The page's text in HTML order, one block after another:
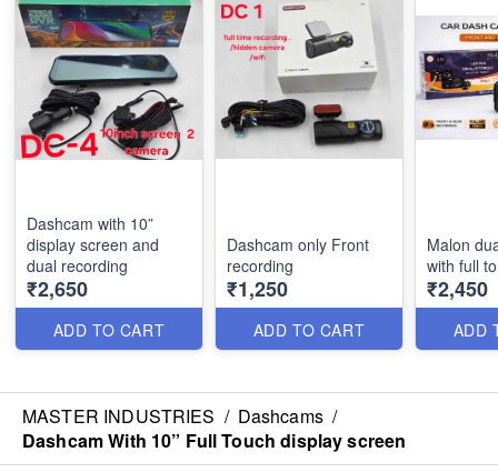
Dashcam with 10”
display screen and
dual recording
₹2,650
ADD TO CART
Dashcam only Front
recording
₹1,250
ADD TO CART
Malon
with full
₹2,450
ADD
MASTER INDUSTRIES / Dashcams /
Dashcam With 10” Full Touch display screen